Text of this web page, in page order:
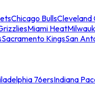
Chicago BullsCleveland
Miami Heat
Sacramento KingsSan
76ersIndiana